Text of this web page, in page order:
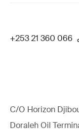
+253 21 360 066
C/O Horizon
Doraleh Oil